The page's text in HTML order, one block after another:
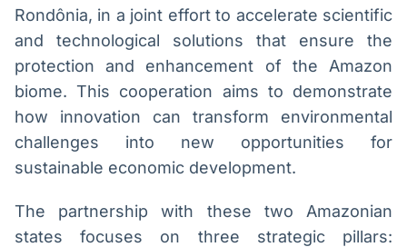
Radar
Monitoramento
inteligente de
notícias e
conteúdos
Fundos
A melhor
plataforma para
de investimento
no Brasil
BroadFast
Em breve
Gestão de
Rondônia, in a joint effort to accelerate scientific
and technological solutions that ensure the
protection and enhancement of the Amazon
biome. This cooperation aims to demonstrate
how innovation can transform environmental
challenges into new opportunities for
sustainable economic development.
The partnership with these two Amazonian
states focuses on three strategic pillars: